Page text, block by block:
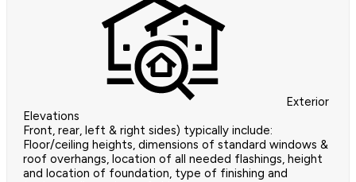
Exterior
Elevations
Front, rear, left & right sides) typically include:
Floor/ceiling heights, dimensions of standard windows &
roof overhangs, location of all needed flashings, height
and location of foundation, type of finishing and